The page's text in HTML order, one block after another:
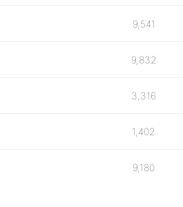
9,541
9,832
3,316
1,402
9,180